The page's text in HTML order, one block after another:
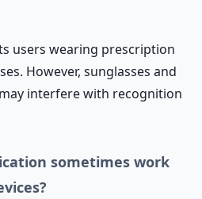
users wearing prescription
However, sunglasses and
interfere with recognition
sometimes work